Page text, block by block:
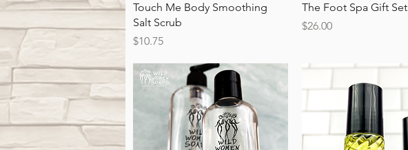
Quick View
Touch Me Body Smoothing
Salt Scrub
Price
$10.75
Quick View
The Foot Spa Gift Set
Price
$26.00